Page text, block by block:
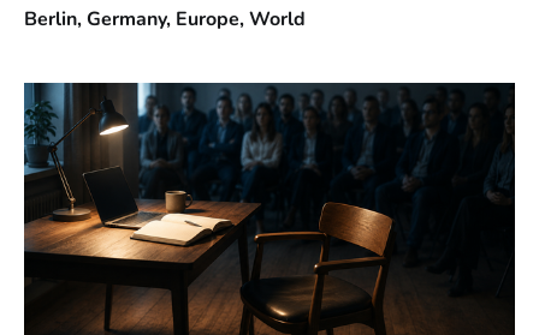
scalable systems. Views are my own.
Berlin, Germany, Europe, World